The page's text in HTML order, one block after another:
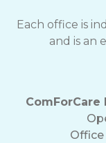
Each office is
and is an
ComForCare
Office